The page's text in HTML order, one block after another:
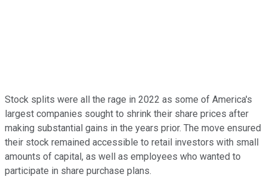
Stock splits were all the rage in 2022 as some of America's
largest companies sought to shrink their share prices after
making substantial gains in the years prior. The move ensured
their stock remained accessible to retail investors with small
amounts of capital, as well as employees who wanted to
participate in share purchase plans.